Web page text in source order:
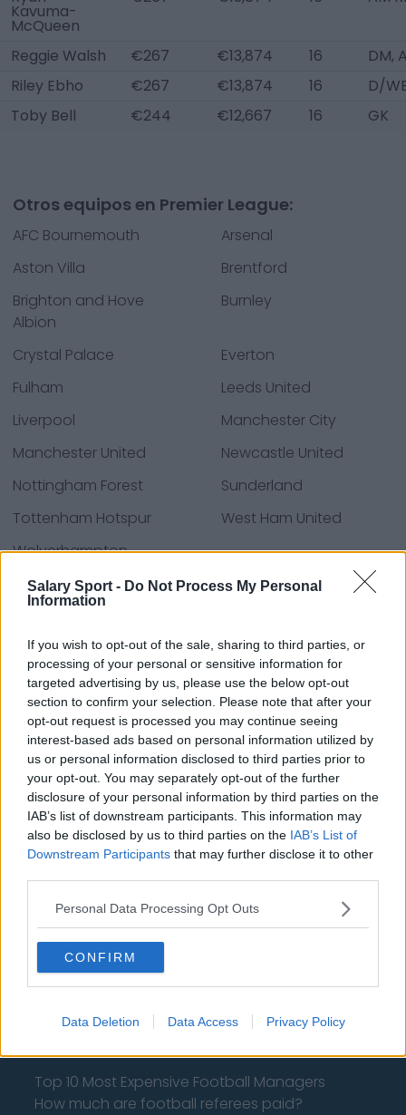
Salary Sport - Do Not Process My Personal
Information
If you wish to opt-out of the sale, sharing to third parties, or
processing of your personal or sensitive information for
targeted advertising by us, please use the below opt-out
section to confirm your selection. Please note that after your
opt-out request is processed you may continue seeing
interest-based ads based on personal information utilized by
us or personal information disclosed to third parties prior to
your opt-out. You may separately opt-out of the further
disclosure of your personal information by third parties on the
IAB’s list of downstream participants. This information may
also be disclosed by us to third parties on the IAB’s List of
Downstream Participants that may further disclose it to other
Personal Data Processing Opt Outs
CONFIRM
Data Deletion Data Access Privacy Policy
Kavuma-
McQueen
Reggie Walsh €267 €13,874 16
DM,
Riley Ebho
€267 €13,874 16
D/
Toby Bell
€244 €12,667 16 GK
Otros equipos en Premier League:
AFC Bournemouth
Arsenal
Aston Villa
Brentford
Brighton and Hove
Albion
Burnley
Crystal Palace
Everton
Fulham
Leeds United
Liverpool
Manchester City
Manchester United
Newcastle United
Nottingham Forest
Sunderland
Tottenham Hotspur
West Ham United
Wolverhampton
Fuentes: comunicados de prensa, noticias y
artículos, enciclopedias y bases de datos en línea,
expertos y conocedores de la industria.
¡Encontramos la información por ti para que no
tengas que buscarla!
About Us
Contact Us
Privacy Policy
Change Consent
Language
Top 10 Most Expensive Football Managers
How much are football referees paid?